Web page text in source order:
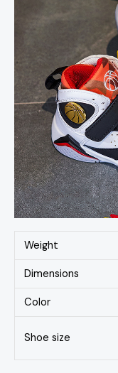
Weight
Dimensions
Color
Shoe size